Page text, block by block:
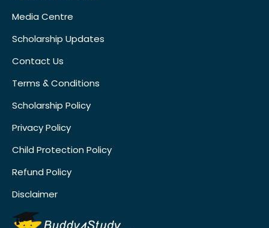
Media Centre
Scholarship Updates
Contact Us
Terms & Conditions
Scholarship Policy
Privacy Policy
Child Protection Policy
Refund Policy
Disclaimer